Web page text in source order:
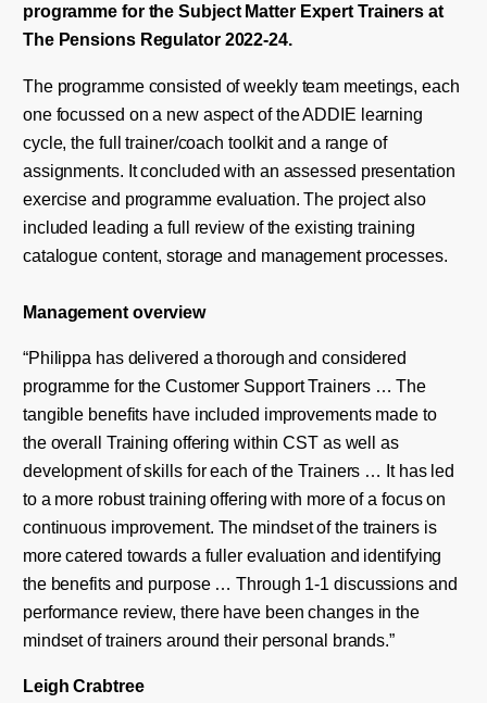
programme for the Subject Matter Expert Trainers at
The Pensions Regulator 2022-24.
The programme consisted of weekly team meetings, each
one focussed on a new aspect of the ADDIE learning
cycle, the full trainer/coach toolkit and a range of
assignments. It concluded with an assessed presentation
exercise and programme evaluation. The project also
included leading a full review of the existing training
catalogue content, storage and management processes.
Management overview
“Philippa has delivered a thorough and considered
programme for the Customer Support Trainers … The
tangible benefits have included improvements made to
the overall Training offering within CST as well as
development of skills for each of the Trainers … It has led
to a more robust training offering with more of a focus on
continuous improvement. The mindset of the trainers is
more catered towards a fuller evaluation and identifying
the benefits and purpose … Through 1-1 discussions and
performance review, there have been changes in the
mindset of trainers around their personal brands.”
LeighCrabtree